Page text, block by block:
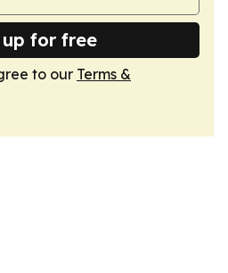
up for free
to our Terms &